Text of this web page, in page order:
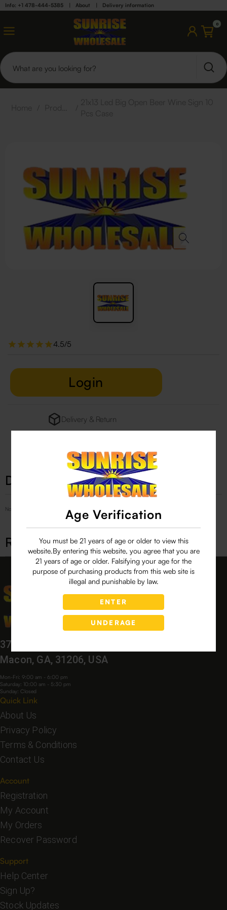
Age Verification
You must be 21 years of age or older to view this
website.By entering this website, you agree that you are
21 years of age or older. Falsifying your age for the
purpose of purchasing products from this web site is
illegal and punishable by law.
ENTER
UNDERAGE
Info: +1 478-444-5385 | About | Delivery information
0
4.5/5
Login
Delivery & Return
Description
No Product Related description found!
Related products
3760 Bloomfield Village Dr,
Macon, GA, 31206, USA
Mon-Fri: 9:00 am - 6:00 pm
Saturday: 10:00 am - 5:30 pm
Sunday: Closed
Quick Link
About Us
Privacy Policy
Terms & Conditions
Contact Us
Account
Registration
My Account
My Orders
Recover Password
Support
Help Center
Sign Up?
Stock Updates